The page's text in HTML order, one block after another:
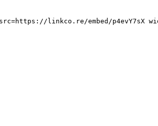
linkco.re/embed/p4evY7sX